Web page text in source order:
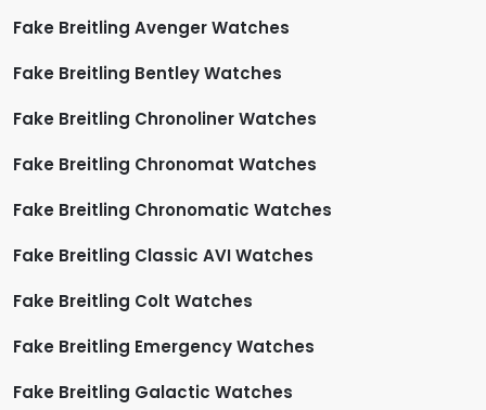
Fake Breitling Avenger Watches
Fake Breitling Bentley Watches
Fake Breitling Chronoliner Watches
Fake Breitling Chronomat Watches
Fake Breitling Chronomatic Watches
Fake Breitling Classic AVI Watches
Fake Breitling Colt Watches
Fake Breitling Emergency Watches
Fake Breitling Galactic Watches